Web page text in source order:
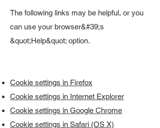
The following links may be helpful, or you
can use your browser&#39;s
&quot;Help&quot; option.
Cookie settings in Firefox
Cookie settings in Internet Explorer
Cookie settings in Google Chrome
Cookie settings in Safari (OS X)